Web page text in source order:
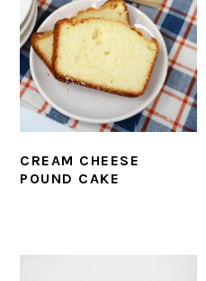
CREAM CHEESE
POUND CAKE